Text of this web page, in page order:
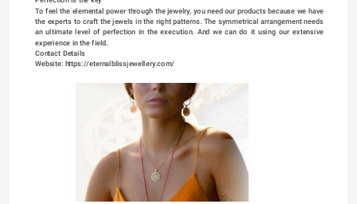
To feel the elemental power through the jewelry, you need our products because we have
the experts to craft the jewels in the right patterns. The symmetrical arrangement needs
an ultimate level of perfection in the execution. And we can do it using our extensive
experience in the field.
Contact Details
Website: https://eternalblissjewellery.com/